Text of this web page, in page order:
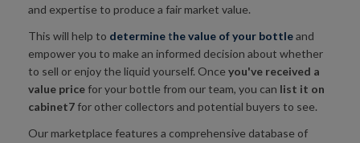
and expertise to produce a fair market value.
This will help to determinethe value of your bottleand
empower you to make an informed decision about whether
to sell or enjoy the liquid yourself. Once you've received a
value pricefor your bottle from our team, you can list it on
cabinet7for other collectors and potential buyers to see.
Our marketplace features a comprehensive database of